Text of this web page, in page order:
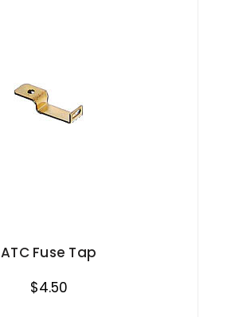
ATC Fuse Tap
$4.50